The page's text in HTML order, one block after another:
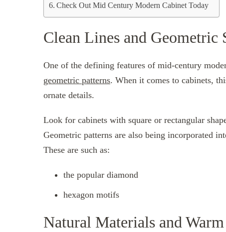
Check Out Mid Century Modern Cabinet Today
Clean Lines and Geometric
One of the defining features of mid-century
geometric patterns. When it comes to cabinets,
ornate details.
Look for cabinets with square or rectangular
Geometric patterns are also being incorporated
These are such as:
the popular diamond
hexagon motifs
Natural Materials and Warm